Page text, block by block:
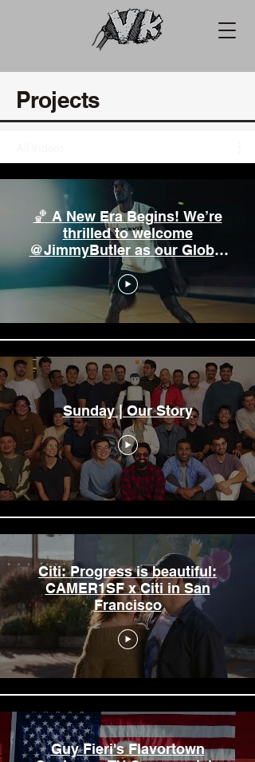
🏀 A New Era Begins! We’re
thrilled to welcome
@JimmyButler as our Global
Brand Ambassador! 🌍
Sunday | Our Story
Citi: Progress is beautiful:
CAMER1SF x Citi in San
Francisco
Guy Fieri's Flavortown
Projects